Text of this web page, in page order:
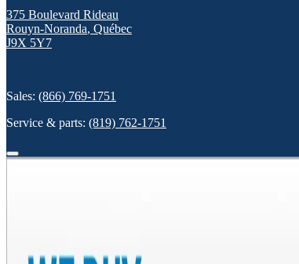
375 Boulevard Rideau
Rouyn-Noranda, Québec
J9X 5Y7
Sales: (866) 769-1751
Service & parts: (819) 762-1751